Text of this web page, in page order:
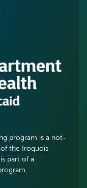
program is a not-
the Iroquois
part of a